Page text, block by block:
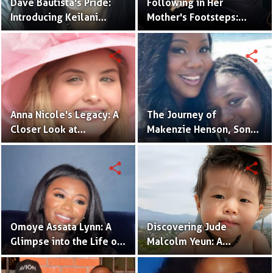
Dave Bautista's Pride:
Introducing Keilani
Bautista, His Remarkable
Daughter
Following in Her
Mother's Footsteps:
Alijah Kai Haggins,
Actress in the Making
Anna Nicole's Legacy: A
Closer Look at
Dannielynn Birkhead's
share
The Journey of
Makenzie Henson, Son
of Sarah Jakes Roberts
share
Omoye Assata Lynn: A
Glimpse into the Life of
Common's Gifted
Daughter
share
Discovering Jude
Malcolm Yeun: A
Glimpse into Steven
Yeun's Son
share